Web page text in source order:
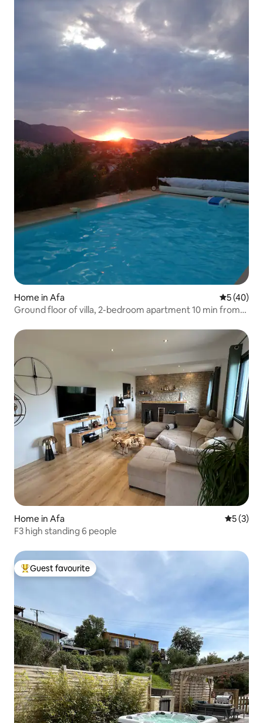
Home in Afa 5 out of 5
5 (40)
Ground floor of villa, 2-bedroom apartment 10 min from
Home in Afa 5 out of
5 (3)
F3 high standing 6 people
Top guest favourite
Guest favourite